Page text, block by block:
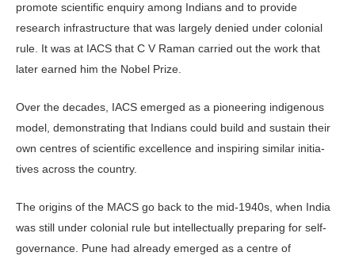
promote scientific enquiry among Indians and to provide
research infrastructure that was largely denied under colonial
rule. It was at IACS that C V Raman carried out the work that
later earned him the Nobel Prize.
Over the decades, IACS emerged as a pioneering indigenous
model, demon­strating that Indians could build and sustain their
own centres of scientific excellence and inspiring similar initia­
tives across the country.
The origins of the MACS go back to the mid-1940s, when India
was still under colonial rule but intellectually preparing for self-
governance. Pune had already emerged as a centre of